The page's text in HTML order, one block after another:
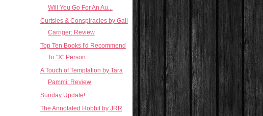
Will You Go For An Au...
Curtsies & Conspiracies by Gail
Carriger: Review
Top Ten Books I'd Recommend
To "X" Person
A Touch of Temptation by Tara
Pammi: Review
Sunday Update!
The Annotated Hobbit by JRR